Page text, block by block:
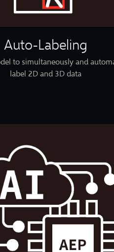
Auto-Labeling
to simultaneously and
label 2D and 3D data